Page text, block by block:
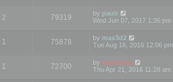
2 79319 by paulr
Wed Jun 07, 2017 1:36 pm
1 75878 by max3d2
Tue Aug 16, 2016 12:06 pm
1 72700 by mootools
Thu Apr 21, 2016 11:28 am